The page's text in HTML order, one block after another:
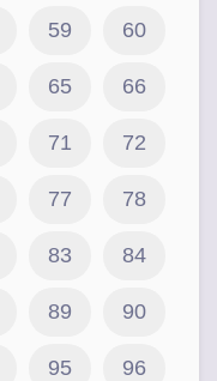
59 60
65 66
71 72
77 78
83 84
89 90
95 96